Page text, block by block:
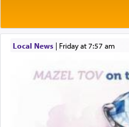
Local News| Friday at 7:57 am